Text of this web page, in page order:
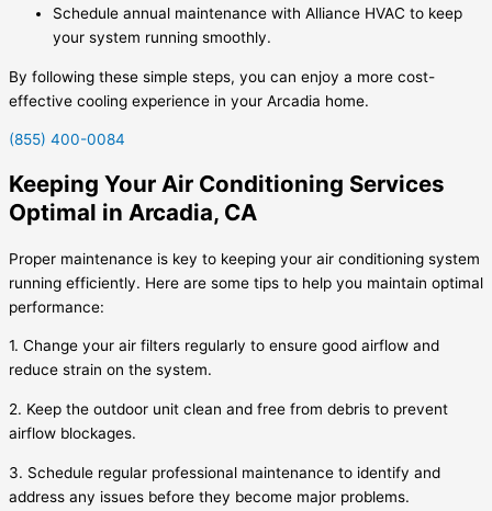
Schedule annual maintenance with Alliance HVAC to keep
your system running smoothly.
By following these simple steps, you can enjoy a more cost-
effective cooling experience in your Arcadia home.
(855) 400-0084
Keeping Your Air Conditioning Services
Optimal in Arcadia, CA
Proper maintenance is key to keeping your air conditioning system
running efficiently. Here are some tips to help you maintain optimal
performance:
1. Change your air filters regularly to ensure good airflow and
reduce strain on the system.
2. Keep the outdoor unit clean and free from debris to prevent
airflow blockages.
3. Schedule regular professional maintenance to identify and
address any issues before they become major problems.